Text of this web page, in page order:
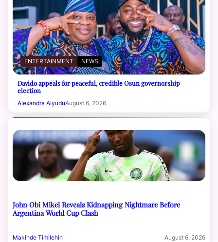
ENTERTAINMENT NEWS
Davido appeals for peaceful, credible Osun governorship
election
Alexandra AiyuduAugust 6, 2026
John Obi Mikel Reveals Kidnapping Nightmare Before
Argentina World Cup Clash
Makinde Timilehin August 6, 2026